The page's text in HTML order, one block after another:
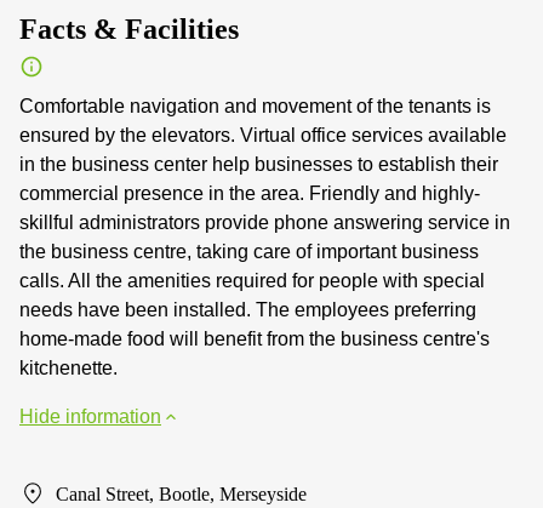
Facts & Facilities
Comfortable navigation and movement of the tenants is
ensured by the elevators. Virtual office services available
in the business center help businesses to establish their
commercial presence in the area. Friendly and highly-
skillful administrators provide phone answering service in
the business centre, taking care of important business
calls. All the amenities required for people with special
needs have been installed. The employees preferring
home-made food will benefit from the business centre's
kitchenette.
Hide information
Canal Street, Bootle, Merseyside